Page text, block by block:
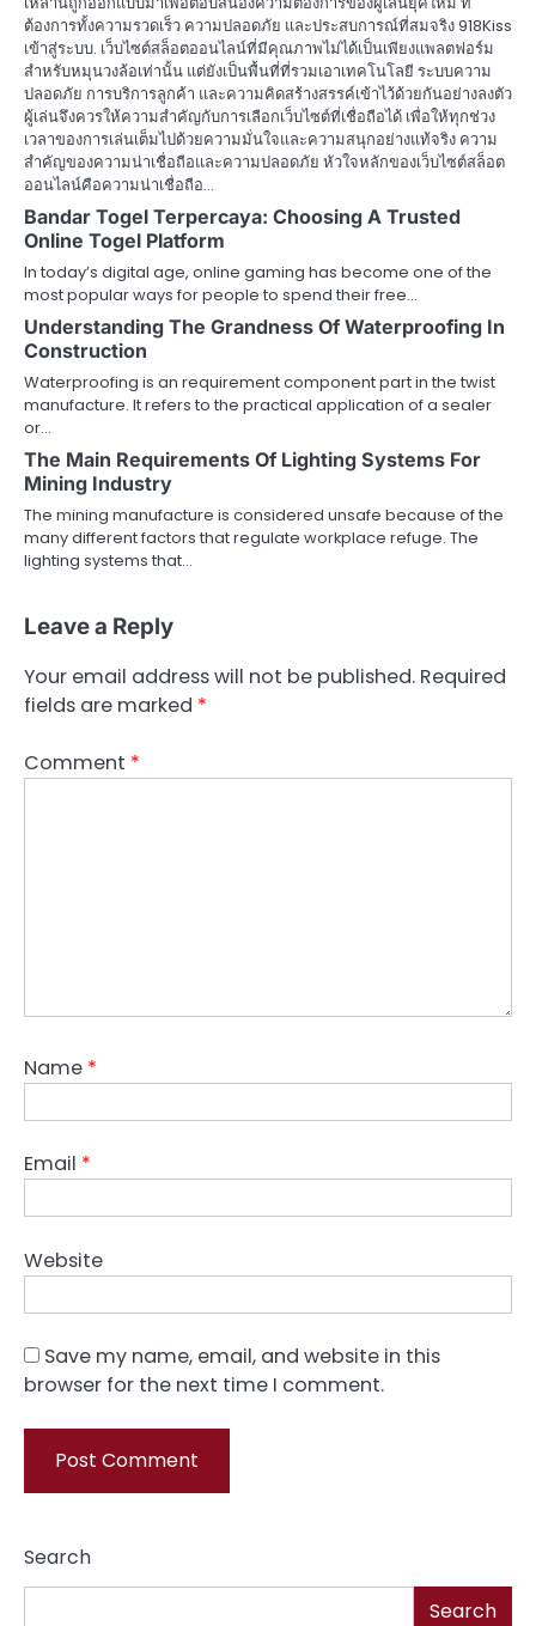
ต้องการทั้งความรวดเร็ว ความปลอดภัย และประสบการณ์ที่สมจริง 918Kiss
เข้าสู่ระบบ. เว็บไซต์สล็อตออนไลน์ที่มีคุณภาพไม่ได้เป็นเพียงแพลตฟอร์ม
สำหรับหมุนวงล้อเท่านั้น แต่ยังเป็นพื้นที่ที่รวมเอาเทคโนโลยี ระบบความ
ปลอดภัย การบริการลูกค้า และความคิดสร้างสรรค์เข้าไว้ด้วยกันอย่างลงตัว
ผู้เล่นจึงควรให้ความสำคัญกับการเลือกเว็บไซต์ที่เชื่อถือได้ เพื่อให้ทุกช่วง
เวลาของการเล่นเต็มไปด้วยความมั่นใจและความสนุกอย่างแท้จริง ความ
สำคัญของความน่าเชื่อถือและความปลอดภัย หัวใจหลักของเว็บไซต์สล็อต
ออนไลน์คือความน่าเชื่อถือ…
Bandar Togel Terpercaya: Choosing A Trusted
Online Togel Platform
In today’s digital age, online gaming has become one of the
most popular ways for people to spend their free…
Understanding The Grandness Of Waterproofing In
Construction
Waterproofing is an requirement component part in the twist
manufacture. It refers to the practical application of a sealer
or…
The Main Requirements Of Lighting Systems For
Mining Industry
The mining manufacture is considered unsafe because of the
many different factors that regulate workplace refuge. The
lighting systems that…
Leave a Reply
Your email address will not be published. Required
fields are marked *
Comment *
Name *
Email *
Website
Save my name, email, and website in this
browser for the next time I comment.
Search
Search